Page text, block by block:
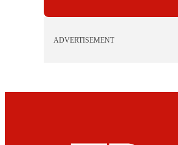
ADVERTISEMENT